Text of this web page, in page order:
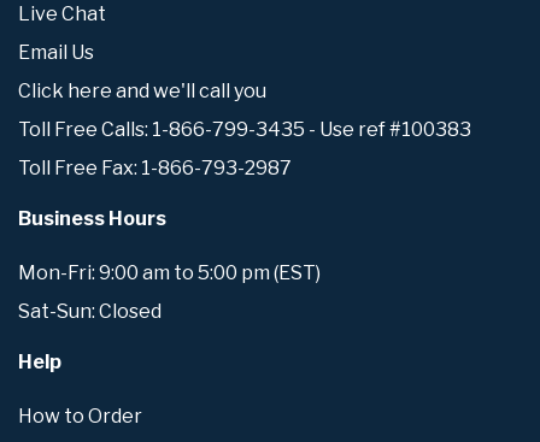
Live Chat
Email Us
Click here and we'll call you
Toll Free Calls: 1-866-799-3435 - Use ref #100383
Toll Free Fax: 1-866-793-2987
Business Hours
Mon-Fri: 9:00 am to 5:00 pm (EST)
Sat-Sun: Closed
Help
How to Order